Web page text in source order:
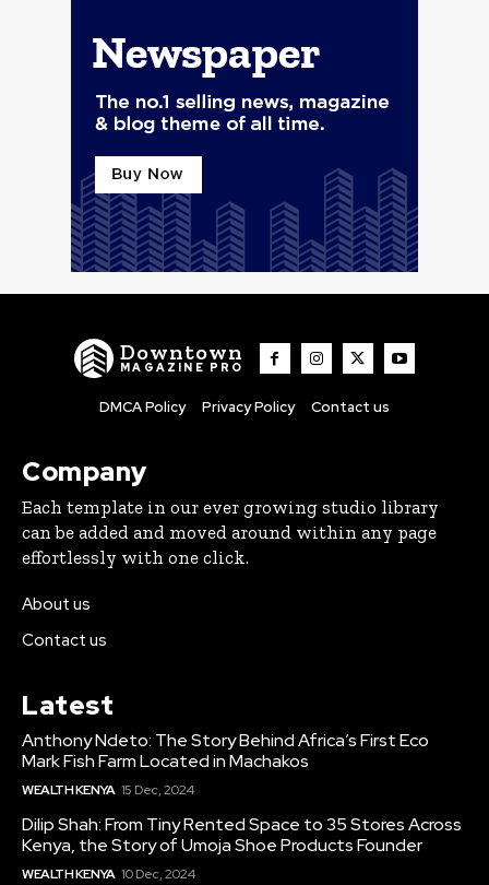
Downtown
MAGAZINE PRO
DMCA Policy Privacy Policy Contact us
Company
Each template in our ever growing studio library
can be added and moved around within any page
effortlessly with one click.
About us
Contact us
Latest
Anthony Ndeto: The Story Behind Africa’s First Eco
Mark Fish Farm Located in Machakos
WEALTH KENYA 15 Dec, 2024
Dilip Shah: From Tiny Rented Space to 35 Stores Across
Kenya, the Story of Umoja Shoe Products Founder
WEALTH KENYA 10 Dec, 2024